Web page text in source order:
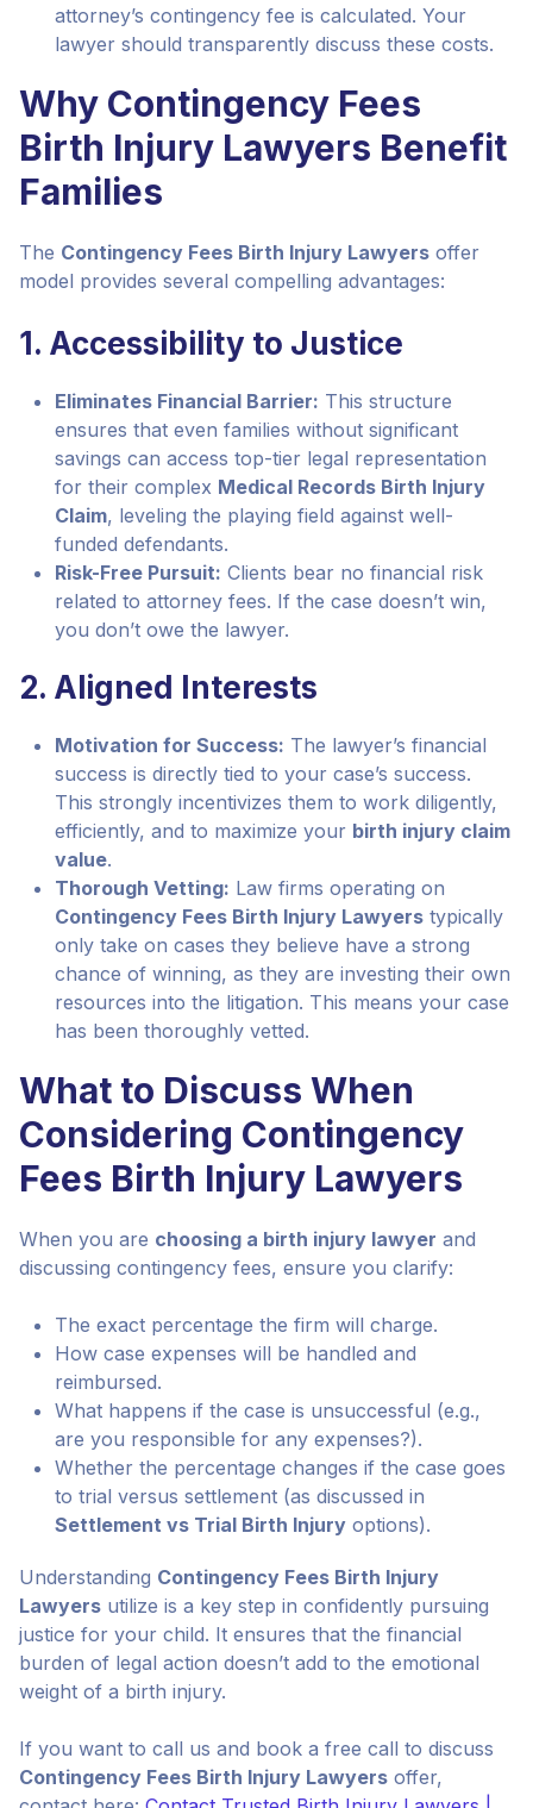
attorney’s contingency fee is calculated. Your
lawyer should transparently discuss these costs.
Why Contingency Fees
Birth Injury Lawyers Benefit
Families
The Contingency Fees Birth Injury Lawyers offer
model provides several compelling advantages:
1. Accessibility to Justice
Eliminates Financial Barrier: This structure
ensures that even families without significant
savings can access top-tier legal representation
for their complex Medical Records Birth Injury
Claim, leveling the playing field against well-
funded defendants.
Risk-Free Pursuit: Clients bear no financial risk
related to attorney fees. If the case doesn’t win,
you don’t owe the lawyer.
2. Aligned Interests
Motivation for Success: The lawyer’s financial
success is directly tied to your case’s success.
This strongly incentivizes them to work diligently,
efficiently, and to maximize your birth injury claim
value.
Thorough Vetting: Law firms operating on
Contingency Fees Birth Injury Lawyers typically
only take on cases they believe have a strong
chance of winning, as they are investing their own
resources into the litigation. This means your case
has been thoroughly vetted.
What to Discuss When
Considering Contingency
Fees Birth Injury Lawyers
When you are choosing a birth injury lawyer and
discussing contingency fees, ensure you clarify:
The exact percentage the firm will charge.
How case expenses will be handled and
reimbursed.
What happens if the case is unsuccessful (e.g.,
are you responsible for any expenses?).
Whether the percentage changes if the case goes
to trial versus settlement (as discussed in
Settlement vs Trial Birth Injury options).
Understanding Contingency Fees Birth Injury
Lawyers utilize is a key step in confidently pursuing
justice for your child. It ensures that the financial
burden of legal action doesn’t add to the emotional
weight of a birth injury.
If you want to call us and book a free call to discuss
Contingency Fees Birth Injury Lawyers offer,